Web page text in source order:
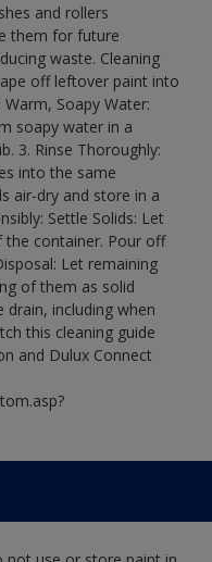
and rollers
them for future
waste. Cleaning
off leftover paint into
Soapy Water:
soapy water in a
3. Rinse Thoroughly:
into the same
air-dry and store in a
Settle Solids: Let
container. Pour off
Let remaining
of them as solid
including when
this cleaning guide
and Dulux Connect